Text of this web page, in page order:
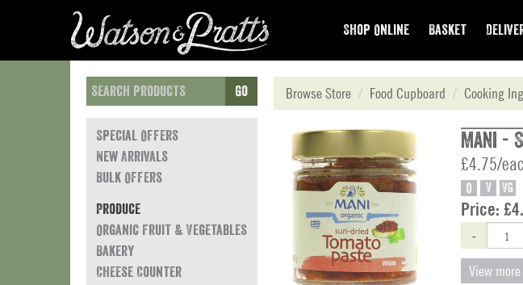
Shop Online Basket
Go
Special Offers
New Arrivals
Bulk Offers
Produce
Organic Fruit & Vegetables
Bakery
Cheese Counter
Browse Store Food Cupboard Cooking
Mani -
£4.75/
O V VG
Price:
-
View